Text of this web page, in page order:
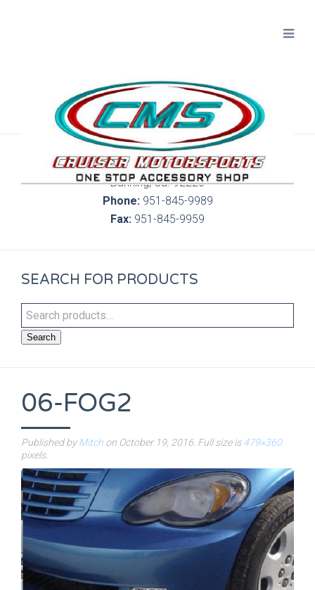
300 S. Highland Springs Ave. 6C, 186
Banning, Ca. 92220
Phone:951-845-9989
Fax: 951-845-9959
SEARCH FOR PRODUCTS
Search
06-FOG2
Published byMitch on October 19, 2016 . Full size is479×360
pixels.